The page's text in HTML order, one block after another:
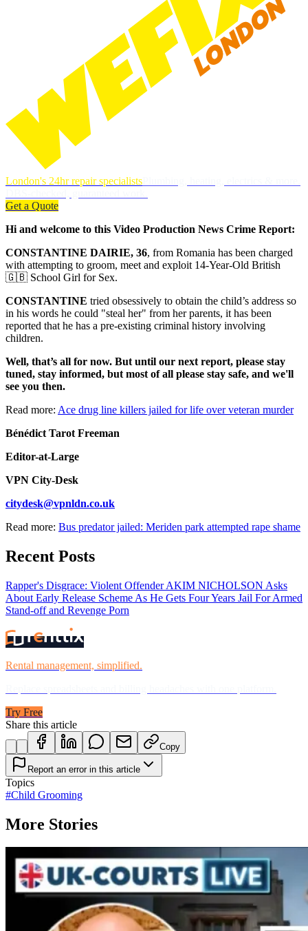
London's 24hr repair specialists
Get a Quote
Hi and welcome to this Video Production News Crime Report:
CONSTANTINE DAIRIE, 36, from Romania has been charged
with attempting to groom, meet and exploit 14-Year-Old British
🇬🇧 School Girl for Sex.
CONSTANTINE tried obsessively to obtain the child’s address so
in his words he could "steal her" from her parents, it has been
reported that he has a pre-existing criminal history involving
children.
Well, that’s all for now. But until our next report, please stay
tuned, stay informed, but most of all please stay safe, and we'll
see you then.
Read more: Ace drug line killers jailed for life over veteran murder
Bénédict Tarot Freeman
Editor-at-Large
VPN City-Desk
citydesk@vpnldn.co.uk
Read more: Bus predator jailed: Meriden park attempted rape shame
Recent Posts
Rapper's Disgrace: Violent Offender AKIM NICHOLSON Asks
About Early Release Scheme As He Gets Four Years Jail For Armed
Stand-off and Revenge Porn
Rental management, simplified.
Try Free
Share this article
Copy
Report an error in this article
Topics
#Child Grooming
More Stories